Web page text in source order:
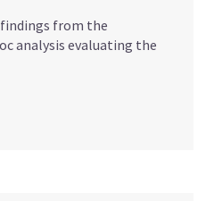
from the
analysis evaluating the